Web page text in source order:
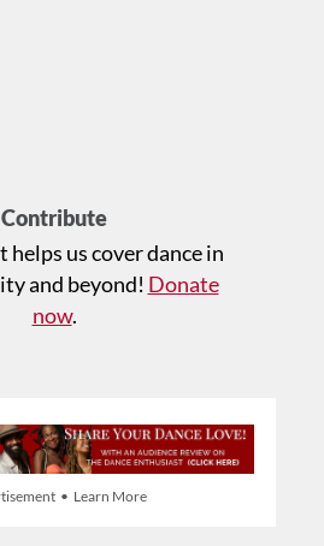
Contribute
helps us cover dance in
and beyond! Donate
now.
• Learn More